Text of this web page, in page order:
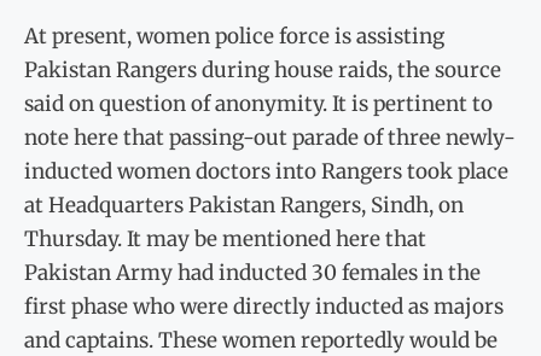
At present, women police force is assisting
Pakistan Rangers during house raids, the source
said on question of anonymity. It is pertinent to
note here that passing-out parade of three newly-
inducted women doctors into Rangers took place
at Headquarters Pakistan Rangers, Sindh, on
Thursday. It may be mentioned here that
Pakistan Army had inducted 30 females in the
first phase who were directly inducted as majors
and captains. These women reportedly would be